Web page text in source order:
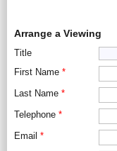
Arrange a Viewing
Title
First Name *
Last Name *
Telephone *
Email *